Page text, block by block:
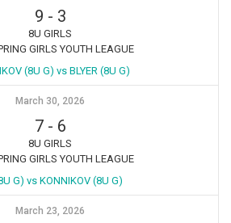
9 - 3
8U GIRLS
GIRLS YOUTH LEAGUE
(8U G) vs BLYER (8U G)
March 30, 2026
7- 6
8U GIRLS
GIRLS YOUTH LEAGUE
G) vs KONNIKOV (8U G)
March 23, 2026